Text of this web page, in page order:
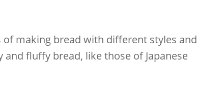
making bread with different styles and
fluffy bread, like those of Japanese